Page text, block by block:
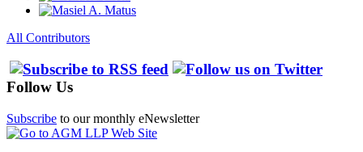
All Contributors
Follow Us
Subscribe to our monthly eNewsletter